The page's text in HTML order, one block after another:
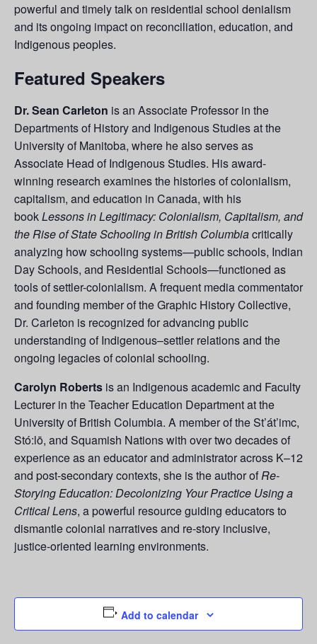
powerful and timely talk on residential school denialism
and its ongoing impact on reconciliation, education, and
Indigenous peoples.
Featured Speakers
Dr. Sean Carleton is an Associate Professor in the
Departments of History and Indigenous Studies at the
University of Manitoba, where he also serves as
Associate Head of Indigenous Studies. His award-
winning research examines the histories of colonialism,
capitalism, and education in Canada, with his
bookLessons in Legitimacy: Colonialism, Capitalism, and
the Rise of State Schooling in British Columbiacritically
analyzing how schooling systems—public schools, Indian
Day Schools, and Residential Schools—functioned as
tools of settler-colonialism. A frequent media commentator
and founding member of the Graphic History Collective,
Dr. Carleton is recognized for advancing public
understanding of Indigenous–settler relations and the
ongoing legacies of colonial schooling.
Carolyn Roberts is an Indigenous academic and Faculty
Lecturer in the Teacher Education Department at the
University of British Columbia. A member of the St’át’imc,
Stó:lō, and Squamish Nations with over two decades of
experience as an educator and administrator across K–12
and post-secondary contexts, she is the author ofRe-
Storying Education: Decolonizing Your Practice Using a
Critical Lens, a powerful resource guiding educators to
dismantle colonial narratives and re-story inclusive,
justice-oriented learning environments.
Add to calendar